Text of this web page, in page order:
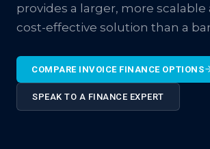
provides a larger, more
cost-effective solution than a
COMPARE INVOICE FINANCE OPTIONS
SPEAK TO A FINANCE EXPERT